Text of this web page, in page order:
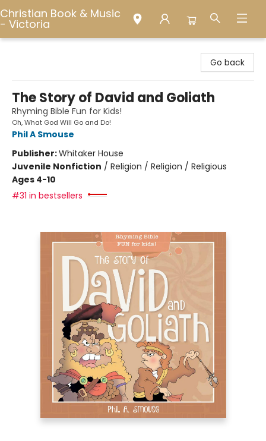
Christian Book & Music
- Victoria
Go back
The Story of David and Goliath
Rhyming Bible Fun for Kids!
Oh, What God Will Go and Do!
Phil A Smouse
Publisher:Whitaker House
Juvenile Nonfiction / Religion / Religion / Religious
Ages 4-10
#31 in bestsellers